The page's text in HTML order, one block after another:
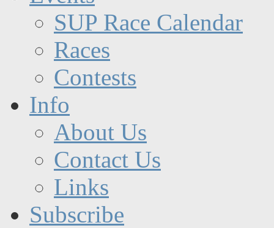
SUP Race Calendar
Races
Contests
Info
About Us
Contact Us
Links
Subscribe